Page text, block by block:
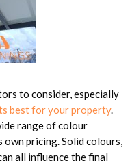
to consider, especially
best for your property.
range of colour
pricing. Solid colours,
all influence the final